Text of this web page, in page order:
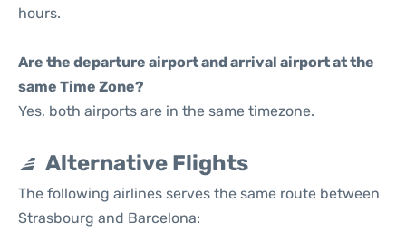
hours.
Are the departure airport and arrival airport at the
same Time Zone?
Yes, both airports are in the same timezone.
Alternative Flights
The following airlines serves the same route between
Strasbourg and Barcelona: